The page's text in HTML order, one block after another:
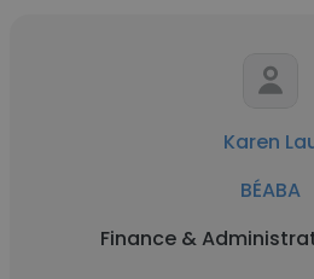
Karen
BÉABA
Finance &